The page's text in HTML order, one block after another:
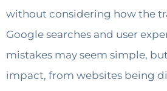
without considering how the
Google searches and user
mistakes may seem simple,
impact, from websites being